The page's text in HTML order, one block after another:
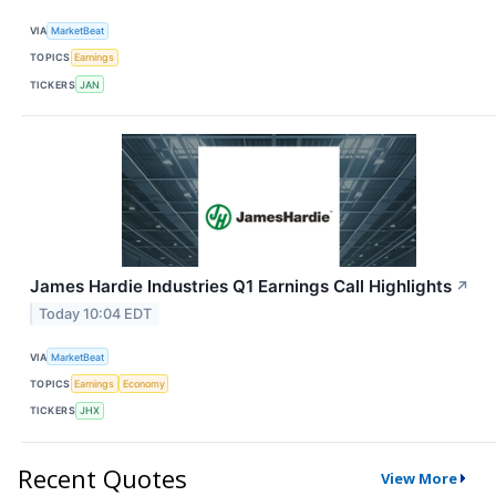
VIA MarketBeat
TOPICS Earnings
TICKERS JAN
James Hardie Industries Q1 Earnings Call Highlights ↗
Today 10:04 EDT
VIA MarketBeat
TOPICS Earnings Economy
TICKERS JHX
Recent Quotes View More